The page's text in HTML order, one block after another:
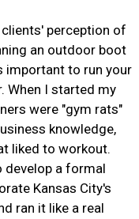
perception of
an outdoor boot
important to run your
When I started my
were "gym rats"
knowledge,
liked to workout.
develop a formal
Kansas City's
ran it like a real